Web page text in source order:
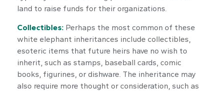
land to raise funds for their organizations.
Collectibles: Perhaps the most common of these
white elephant inheritances include collectibles,
esoteric items that future heirs have no wish to
inherit, such as stamps, baseball cards, comic
books, figurines, or dishware. The inheritance may
also require more thought or consideration, such as